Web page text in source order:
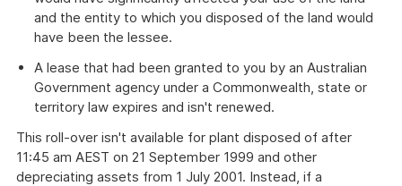
and the entity to which you disposed of the land would
have been the lessee.
A lease that had been granted to you by an Australian
Government agency under a Commonwealth, state or
territory law expires and isn't renewed.
This roll-over isn't available for plant disposed of after
11:45 am AEST on 21 September 1999 and other
depreciating assets from 1 July 2001. Instead, if a